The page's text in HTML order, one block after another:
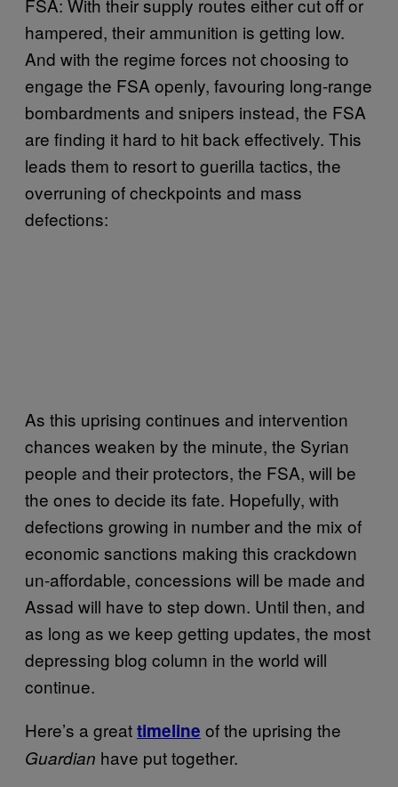
hampered, their ammunition is getting low.
And with the regime forces not choosing to
engage the FSA openly, favouring long-range
bombardments and snipers instead, the FSA
are finding it hard to hit back effectively. This
leads them to resort to guerilla tactics, the
overruning of checkpoints and mass
defections:
As this uprising continues and intervention
chances weaken by the minute, the Syrian
people and their protectors, the FSA, will be
the ones to decide its fate. Hopefully, with
defections growing in number and the mix of
economic sanctions making this crackdown
un-affordable, concessions will be made and
Assad will have to step down. Until then, and
as long as we keep getting updates, the most
depressing blog column in the world will
continue.
Here’s a greattimeline of the uprising the
Guardian have put together.